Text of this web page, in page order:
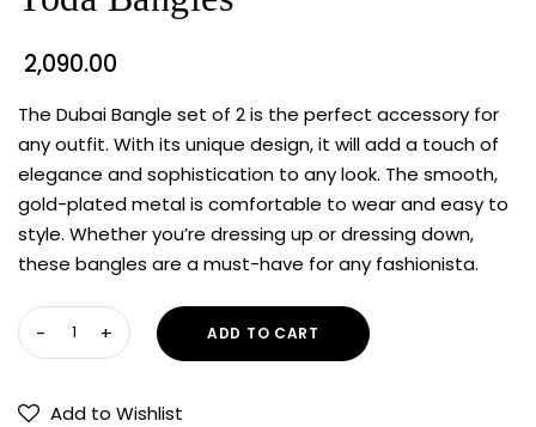
2,090.00
The Dubai Bangle set of 2 is the perfect accessory for
any outfit. With its unique design, it will add a touch of
elegance and sophistication to any look. The smooth,
gold-plated metal is comfortable to wear and easy to
style. Whether you’re dressing up or dressing down,
these bangles are a must-have for any fashionista.
ADD TO CART
Add to Wishlist